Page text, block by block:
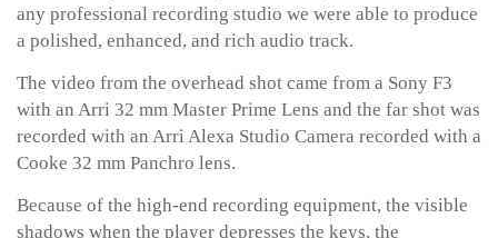
any professional recording studio we were able to produce
a polished, enhanced, and rich audio track.
The video from the overhead shot came from a Sony F3
with an Arri 32 mm Master Prime Lens and the far shot was
recorded with an Arri Alexa Studio Camera recorded with a
Cooke 32 mm Panchro lens.
Because of the high-end recording equipment, the visible
shadows when the player depresses the keys, the